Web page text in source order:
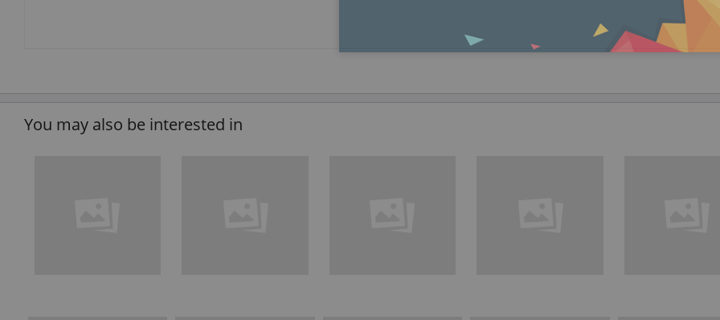
You may also be interested in